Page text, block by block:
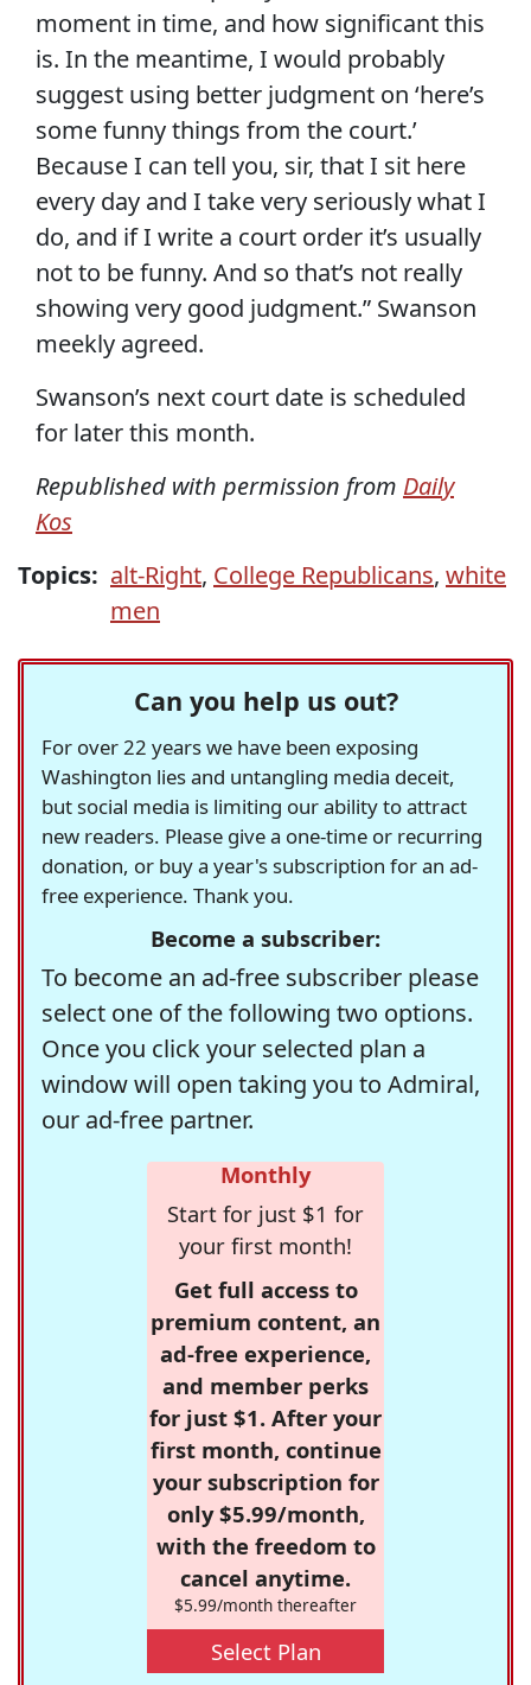
moment in time, and how significant this
is. In the meantime, I would probably
suggest using better judgment on ‘here’s
some funny things from the court.’
Because I can tell you, sir, that I sit here
every day and I take very seriously what I
do, and if I write a court order it’s usually
not to be funny. And so that’s not really
showing very good judgment.” Swanson
meekly agreed.
Swanson’s next court date is scheduled
for later this month.
Republished with permission from Daily
Kos
Topics: alt-Right, College Republicans, white
men
Can you help us out?
For over 22 years we have been exposing
Washington lies and untangling media deceit,
but social media is limiting our ability to attract
new readers. Please give a one-time or recurring
donation, or buy a year's subscription for an ad-
free experience. Thank you.
Become a subscriber:
To become an ad-free subscriber please
select one of the following two options.
Once you click your selected plan a
window will open taking you to Admiral,
our ad-free partner.
Monthly
Start for just $1 for
your first month!
Get full access to
premium content, an
ad-free experience,
and member perks
for just $1. After your
first month, continue
your subscription for
only $5.99/month,
with the freedom to
cancel anytime.
$5.99/month thereafter
Select Plan